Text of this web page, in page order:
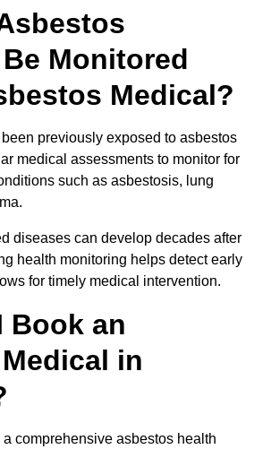
Monitored
Medical?
previously exposed to asbestos
medical assessments to monitor for
such as asbestosis, lung
diseases can develop decades after
health monitoring helps detect early
for timely medical intervention.
Book an
in
comprehensive asbestos health